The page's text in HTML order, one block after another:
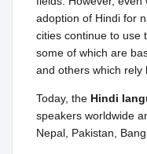
adoption of Hindi for
cities continue to use
some of which are
and others which rely
Today, the Hindi
speakers worldwide
Nepal, Pakistan,